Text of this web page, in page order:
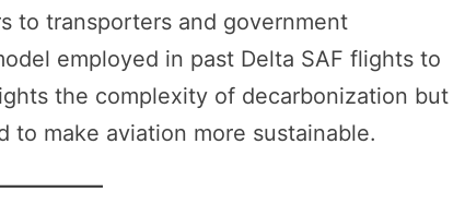
to transporters and government
employed in past Delta SAF flights to
the complexity of decarbonization but
make aviation more sustainable.